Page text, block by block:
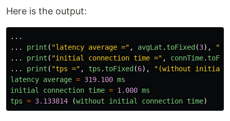
Here is the output:
...
...
print ( "latency average =" , avgLat . toFixed (3), "
...
print ( "initial connection time =" , connTime.
...
print ( "tps =" , tps . toFixed (6), " (without initial
latency average = 319.100 ms
initial
connection time = 1.000 ms
tps = 3.133814 (without initial connection time)